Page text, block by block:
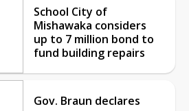
School City of
Mishawaka considers
up to 7 million bond to
fund building repairs
Gov. Braun declares